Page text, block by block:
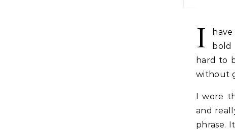
I
bold
hard to
without
I wore
and
phrase.